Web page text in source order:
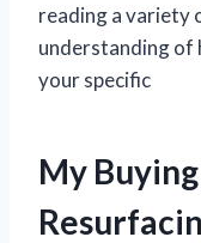
reading a variety
understanding of
your specific
My